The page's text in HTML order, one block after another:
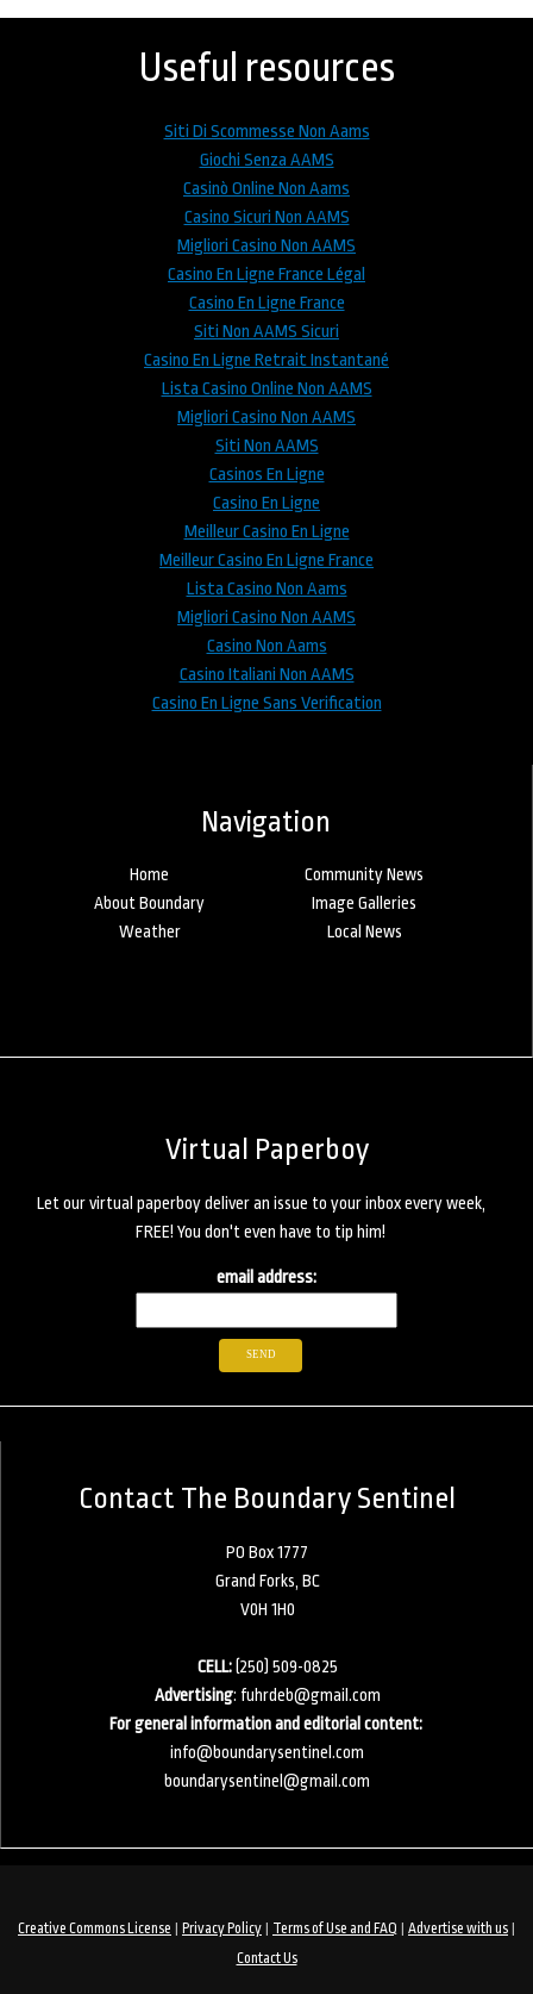
to
Useful resources
Siti Di Scommesse Non Aams
Giochi Senza AAMS
Casinò Online Non Aams
Casino Sicuri Non AAMS
Migliori Casino Non AAMS
Casino En Ligne France Légal
Casino En Ligne France
Siti Non AAMS Sicuri
Casino En Ligne Retrait Instantané
Lista Casino Online Non AAMS
Migliori Casino Non AAMS
Siti Non AAMS
Casinos En Ligne
Casino En Ligne
Meilleur Casino En Ligne
Meilleur Casino En Ligne France
Lista Casino Non Aams
Migliori Casino Non AAMS
Casino Non Aams
Casino Italiani Non AAMS
Casino En Ligne Sans Verification
Navigation
Home
Community News
About Boundary
Image Galleries
Weather
Local News
Virtual Paperboy
Let our virtual paperboy deliver an issue to your inbox every week,
FREE! You don't even have to tip him!
email address:
Contact The Boundary Sentinel
PO Box 1777
Grand Forks, BC
V0H 1H0
CELL:(250) 509-0825
Advertising: fuhrdeb@gmail.com
For general information and editorial content:
info@boundarysentinel.com
boundarysentinel@gmail.com
Creative Commons License | Privacy Policy | Terms of Use and FAQ | Advertise with us |
Contact Us